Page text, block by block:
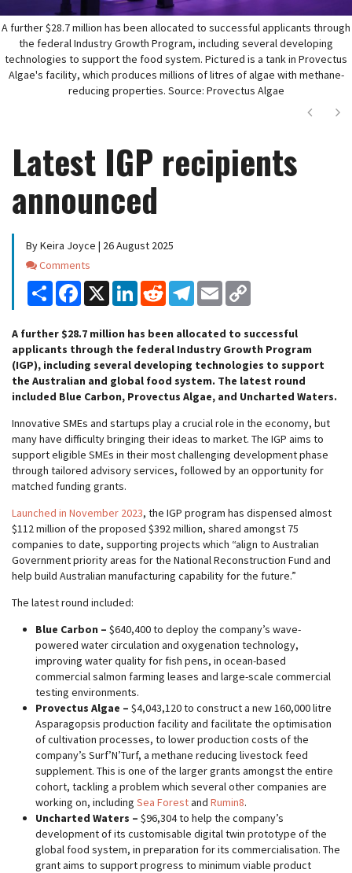
A further $28.7 million has been allocated to successful applicants through
the federal Industry Growth Program, including several developing
technologies to support the food system. Pictured is a tank in Provectus
Algae's facility, which produces millions of litres of algae with methane-
reducing properties. Source: Provectus Algae
Next
Latest IGP recipients
announced
By Keira Joyce | 26 August 2025
Comments
Comments
Share Facebook
X LinkedInReddit Telegram
Email
A further $28.7 million has been allocated to successful
applicants through the federal Industry Growth Program
(IGP), including several developing technologies to support
the Australian and global food system. The latest round
included Blue Carbon, Provectus Algae, and Uncharted Waters.
Innovative SMEs and startups play a crucial role in the economy, but
many have difficulty bringing their ideas to market. The IGP aims to
support eligible SMEs in their most challenging development phase
through tailored advisory services, followed by an opportunity for
matched funding grants.
Launched in November 2023, the IGP program has dispensed almost
$112 million of the proposed $392 million, shared amongst 75
companies to date, supporting projects which “align to Australian
Government priority areas for the National Reconstruction Fund and
help build Australian manufacturing capability for the future.”
The latest round included:
Blue Carbon – $640,400 to deploy the company’s wave-
powered water circulation and oxygenation technology,
improving water quality for fish pens, in ocean-based
commercial salmon farming leases and large-scale commercial
testing environments.
Provectus Algae – $4,043,120 to construct a new 160,000 litre
Asparagopsis production facility and facilitate the optimisation
of cultivation processes, to lower production costs of the
company’s Surf’N’Turf, a methane reducing livestock feed
supplement. This is one of the larger grants amongst the entire
cohort, tackling a problem which several other companies are
working on, including Sea Forestand Rumin8.
Uncharted Waters – $96,304 to help the company’s
development of its customisable digital twin prototype of the
global food system, in preparation for its commercialisation. The
grant aims to support progress to minimum viable product